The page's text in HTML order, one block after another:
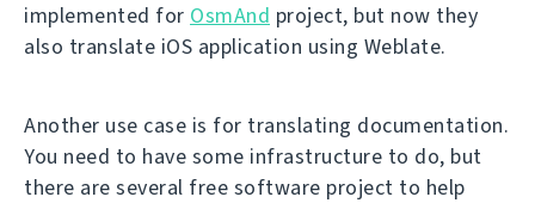
implemented for OsmAnd project, but now they
also translate iOS application using Weblate.
Another use case is for translating documentation.
You need to have some infrastructure to do, but
there are several free software project to help